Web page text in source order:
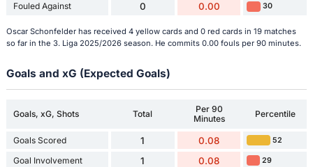
Fouled Against 0 0.00 30
Oscar Schonfelder has received 4 yellow cards and 0 red cards in 19 matches
so far in the 3. Liga 2025/2026 season. He commits 0.00 fouls per 90 minutes.
Goals and xG (Expected Goals)
Goals, xG, Shots Total
Per 90
Minutes
Percentile
Goals Scored 1 0.08 52
Goal Involvement 1 0.08 29